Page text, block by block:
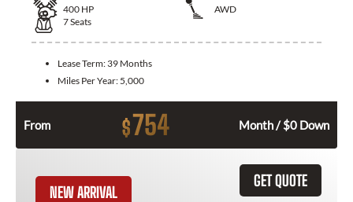
400 HP
AWD
7Seats
Lease Term: 39 Months
Miles Per Year: 5,000
From $754 Month / $0 Down
GET QUOTE
NEW ARRIVAL